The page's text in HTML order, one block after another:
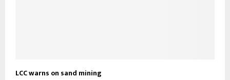
LCC warns on sand mining